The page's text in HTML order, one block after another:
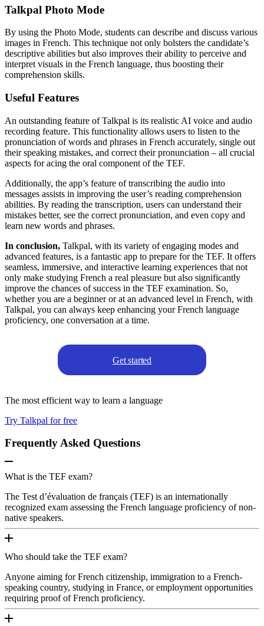
Talkpal Photo Mode
By using the Photo Mode, students can describe and discuss various
images in French. This technique not only bolsters the candidate’s
descriptive abilities but also improves their ability to perceive and
interpret visuals in the French language, thus boosting their
comprehension skills.
Useful Features
An outstanding feature of Talkpal is its realistic AI voice and audio
recording feature. This functionality allows users to listen to the
pronunciation of words and phrases in French accurately, single out
their speaking mistakes, and correct their pronunciation – all crucial
aspects for acing the oral component of the TEF.
Additionally, the app’s feature of transcribing the audio into
messages assists in improving the user’s reading comprehension
abilities. By reading the transcription, users can understand their
mistakes better, see the correct pronunciation, and even copy and
learn new words and phrases.
In conclusion, Talkpal, with its variety of engaging modes and
advanced features, is a fantastic app to prepare for the TEF. It offers
seamless, immersive, and interactive learning experiences that not
only make studying French a real pleasure but also significantly
improve the chances of success in the TEF examination. So,
whether you are a beginner or at an advanced level in French, with
Talkpal, you can always keep enhancing your French language
proficiency, one conversation at a time.
Get started
The most efficient way to learn a language
Try Talkpal for free
Frequently Asked Questions
What is the TEF exam?
The Test d’évaluation de français (TEF) is an internationally
recognized exam assessing the French language proficiency of non-
native speakers.
Who should take the TEF exam?
Anyone aiming for French citizenship, immigration to a French-
speaking country, studying in France, or employment opportunities
requiring proof of French proficiency.